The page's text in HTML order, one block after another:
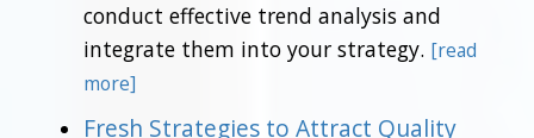
conduct effective trend analysis and
integrate them into your strategy. [read
more]
Fresh Strategies to Attract Quality